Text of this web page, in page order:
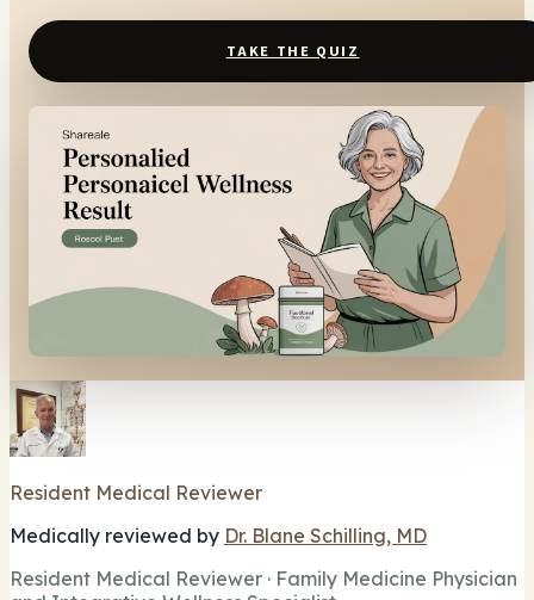
TAKE THE QUIZ
Resident Medical Reviewer
Medically reviewed by Dr. Blane Schilling, MD
Resident Medical Reviewer · Family Medicine Physician